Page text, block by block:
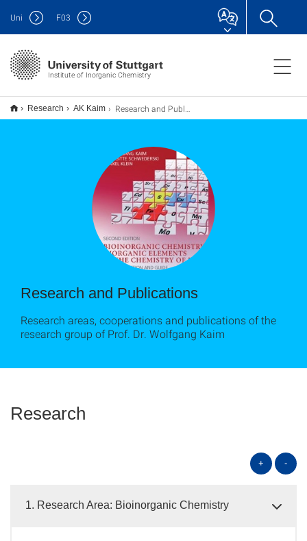
Institute of Inorganic Chemistry
Uni F03
Research AK Kaim Research and Publications
Research and Publications
Research areas, cooperations and publications of the
research group of Prof. Dr. Wolfgang Kaim
Research
+ -
1. Research Area: Bioinorganic Chemistry